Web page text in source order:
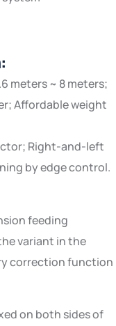
meters ~ 8 meters;
Affordable weight
Right-and-left
by edge control.
variant in the
correction function
on both sides of